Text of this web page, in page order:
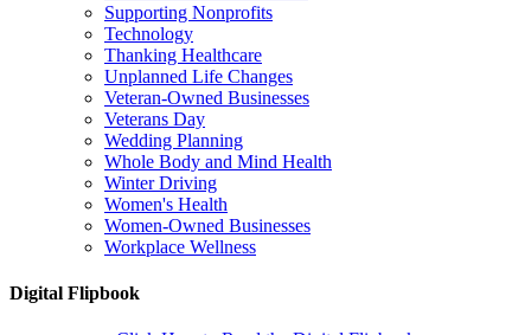
Supporting Nonprofits
Technology
Thanking Healthcare
Unplanned Life Changes
Veteran-Owned Businesses
Veterans Day
Wedding Planning
Whole Body and Mind Health
Winter Driving
Women's Health
Women-Owned Businesses
Workplace Wellness
Digital Flipbook